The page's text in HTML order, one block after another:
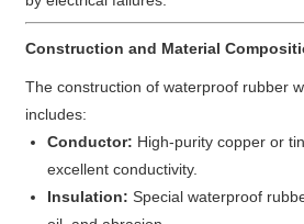
Construction and Material
The construction of waterproof rubber
includes:
Conductor: High-purity copper or
excellent conductivity.
Insulation: Special waterproof